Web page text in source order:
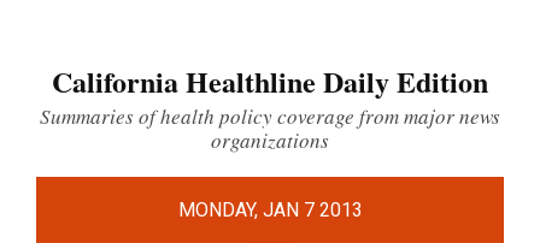
California Healthline Daily Edition
Summaries of health policy coverage from major news
organizations
MONDAY, JAN 7 2013